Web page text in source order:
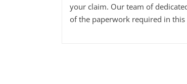
your claim. Our team of
of the paperwork required in this